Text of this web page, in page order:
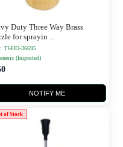
Duty Three Way Brass
for sprayin
TI-HD-36695
(Imported)
NOTIFY ME
of Stock